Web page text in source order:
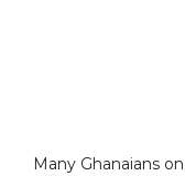
Many Ghanaians